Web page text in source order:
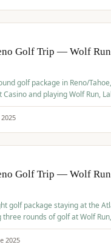
Golf Trip — Wolf
golf package in Reno/
Casino and playing Wolf Run,
Course.
2025
Golf Trip — Wolf
golf package staying at the
three rounds of golf at Wolf
Courses.
2025